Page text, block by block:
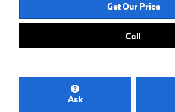
Get Our Price
Call
Ask